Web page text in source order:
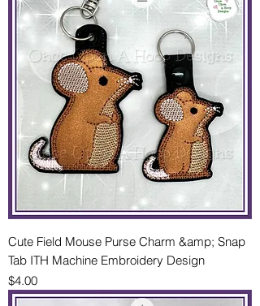
Cute Field Mouse Purse Charm &amp; Snap
Tab ITH Machine Embroidery Design
Price
$4.00